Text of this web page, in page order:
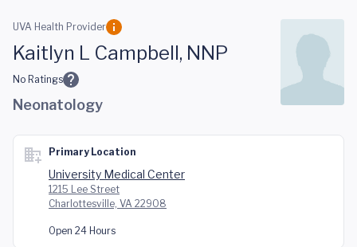
Skip to main content
UVA Health Provider
Kaitlyn L Campbell, NNP
No Ratings
Neonatology
Primary Location
University Medical Center
1215 Lee Street
Charlottesville, VA 22908
Open 24 Hours